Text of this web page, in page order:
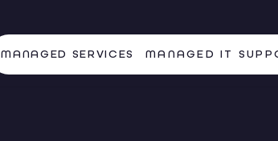
MANAGED SERVICES MANAGED IT